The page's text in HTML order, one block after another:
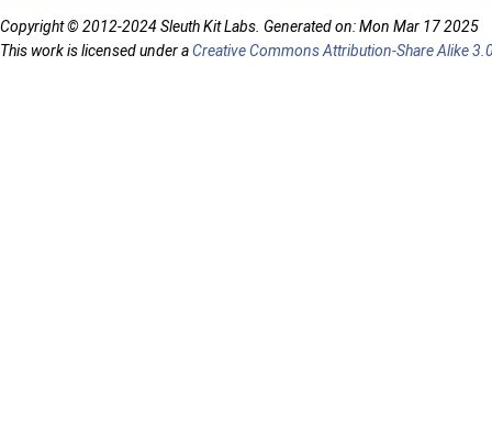
Copyright © 2012-2024 Sleuth Kit Labs. Generated on: Mon Mar 17 2025
This work is licensed under aCreative Commons Attribution-Share Alike